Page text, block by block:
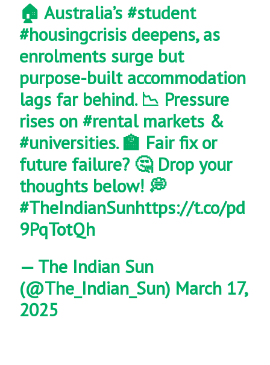
🏠 Australia’s#student
#housingcrisis deepens, as
enrolments surge but
purpose-built accommodation
lags far behind. 📉 Pressure
rises on#rentalmarkets &
#universities. 🏫 Fair fix or
future failure? 🤔 Drop your
thoughts below! 💭
#TheIndianSunhttps://t.co/pd
9PqTotQh
— The Indian Sun
(@The_Indian_Sun) March 17,
2025